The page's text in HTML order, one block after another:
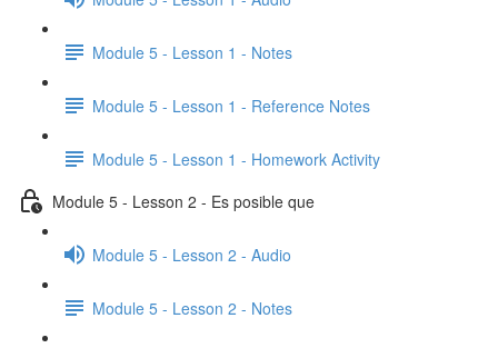
Module 5 - Lesson 1 - Notes
Module 5 - Lesson 1 - Reference Notes
Module 5 - Lesson 1 - Homework Activity
Module 5 - Lesson 2 - Es posible que
Module 5 - Lesson 2 - Audio
Module 5 - Lesson 2 - Notes